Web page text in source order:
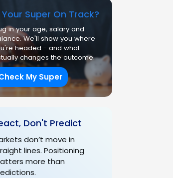
Your Super On Track?
in your age, salary and
We'll show you where
headed - and what
changes the outcome.
My Super
Don't Predict
don’t move in
lines. Positioning
more than